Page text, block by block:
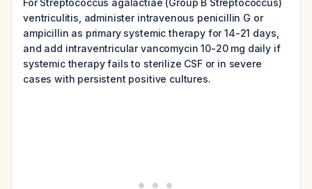
For Streptococcus agalactiae (Group B Streptococcus)
ventriculitis, administer intravenous penicillin G or
ampicillin as primary systemic therapy for 14-21 days,
and add intraventricular vancomycin 10-20 mg daily if
systemic therapy fails to sterilize CSF or in severe
cases with persistent positive cultures.